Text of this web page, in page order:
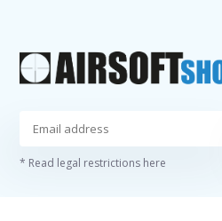
* Read legal restrictions here